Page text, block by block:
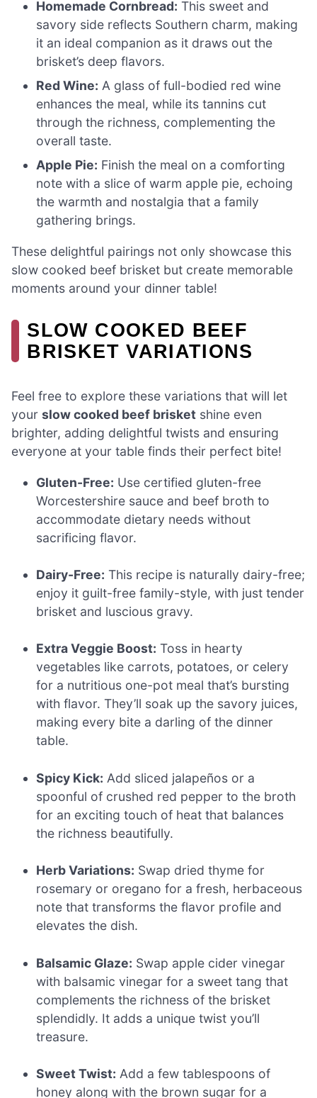
Homemade Cornbread: This sweet and
savory side reflects Southern charm, making
it an ideal companion as it draws out the
brisket’s deep flavors.
Red Wine: A glass of full-bodied red wine
enhances the meal, while its tannins cut
through the richness, complementing the
overall taste.
Apple Pie: Finish the meal on a comforting
note with a slice of warm apple pie, echoing
the warmth and nostalgia that a family
gathering brings.
These delightful pairings not only showcase this
slow cooked beef brisket but create memorable
moments around your dinner table!
SLOW COOKED BEEF
BRISKET VARIATIONS
Feel free to explore these variations that will let
your slow cooked beef brisket shine even
brighter, adding delightful twists and ensuring
everyone at your table finds their perfect bite!
Gluten-Free: Use certified gluten-free
Worcestershire sauce and beef broth to
accommodate dietary needs without
sacrificing flavor.
Dairy-Free: This recipe is naturally dairy-free;
enjoy it guilt-free family-style, with just tender
brisket and luscious gravy.
Extra Veggie Boost: Toss in hearty
vegetables like carrots, potatoes, or celery
for a nutritious one-pot meal that’s bursting
with flavor. They’ll soak up the savory juices,
making every bite a darling of the dinner
table.
Spicy Kick: Add sliced jalapeños or a
spoonful of crushed red pepper to the broth
for an exciting touch of heat that balances
the richness beautifully.
Herb Variations: Swap dried thyme for
rosemary or oregano for a fresh, herbaceous
note that transforms the flavor profile and
elevates the dish.
Balsamic Glaze: Swap apple cider vinegar
with balsamic vinegar for a sweet tang that
complements the richness of the brisket
splendidly. It adds a unique twist you’ll
treasure.
Sweet Twist: Add a few tablespoons of
honey along with the brown sugar for a